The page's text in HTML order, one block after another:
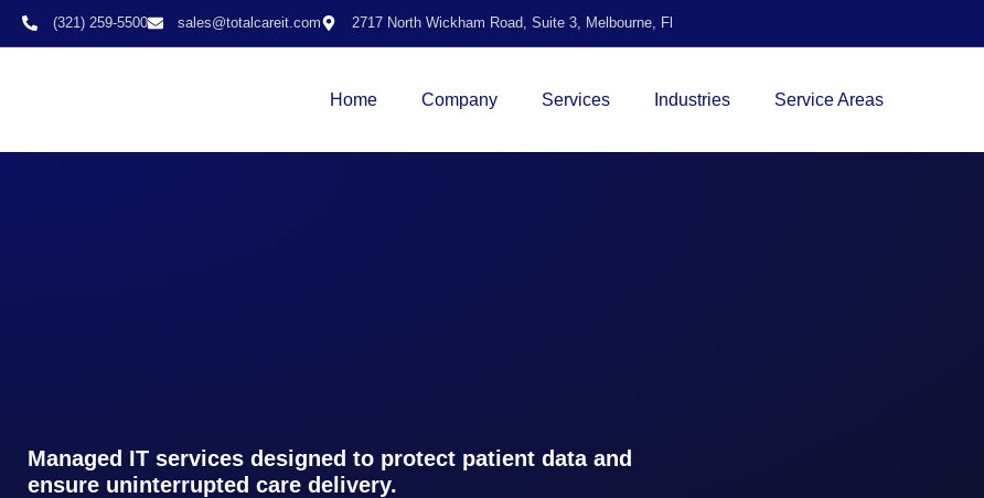
(321) 259-5500 sales@totalcareit.com 2717 North Wickham Road, Suite 3, Melbourne, Fl
Home Company Services Industries Service Areas
Managed IT services designed to protect patient data and
ensure uninterrupted care delivery.